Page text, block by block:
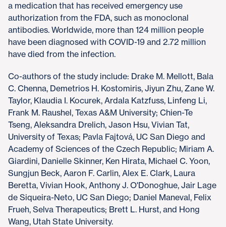
a medication that has received emergency use
authorization from the FDA, such as monoclonal
antibodies. Worldwide, more than 124 million people
have been diagnosed with COVID-19 and 2.72 million
have died from the infection.
Co-authors of the study include: Drake M. Mellott, Bala
C. Chenna, Demetrios H. Kostomiris, Jiyun Zhu, Zane W.
Taylor, Klaudia I. Kocurek, Ardala Katzfuss, Linfeng Li,
Frank M. Raushel, Texas A&M University; Chien-Te
Tseng, Aleksandra Drelich, Jason Hsu, Vivian Tat,
University of Texas; Pavla Fajtová, UC San Diego and
Academy of Sciences of the Czech Republic; Miriam A.
Giardini, Danielle Skinner, Ken Hirata, Michael C. Yoon,
Sungjun Beck, Aaron F. Carlin, Alex E. Clark, Laura
Beretta, Vivian Hook, Anthony J. O'Donoghue, Jair Lage
de Siqueira-Neto, UC San Diego; Daniel Maneval, Felix
Frueh, Selva Therapeutics; Brett L. Hurst, and Hong
Wang, Utah State University.